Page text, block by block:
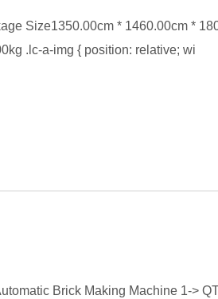
Size1350.00cm * 1460.00cm *
.lc-a-img { position: relative; wi
Brick Making Machine 1->